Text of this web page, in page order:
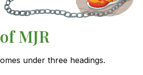
MJR
under three headings.